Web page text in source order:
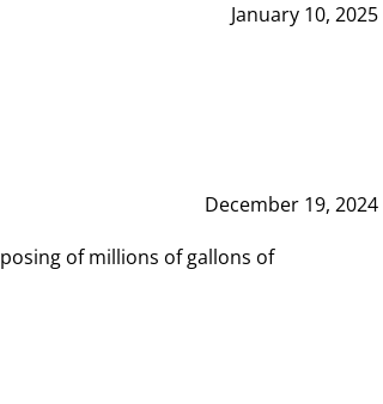
January 10, 2025
December 19, 2024
of millions of gallons of